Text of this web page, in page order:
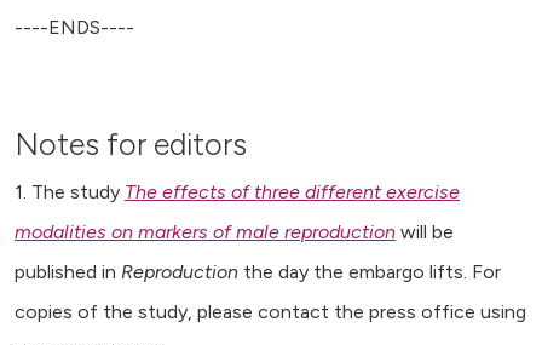
----ENDS----
Notes for editors
1. The study The effects of three different exercise
modalities on markers of male reproduction will be
published in Reproduction the day the embargo lifts. For
copies of the study, please contact the press office using